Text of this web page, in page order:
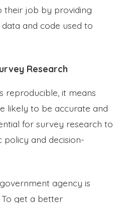
their job by providing
and code used to
Research
reproducible, it means
likely to be accurate and
for survey research to
and decision-
agency is
get a better